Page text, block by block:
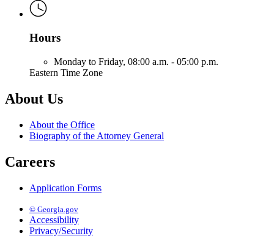
Hours
Monday to Friday, 08:00 a.m. - 05:00 p.m.
Eastern Time Zone
About Us
About the Office
Biography of the Attorney General
Careers
Application Forms
© Georgia.gov
Accessibility
Privacy/Security